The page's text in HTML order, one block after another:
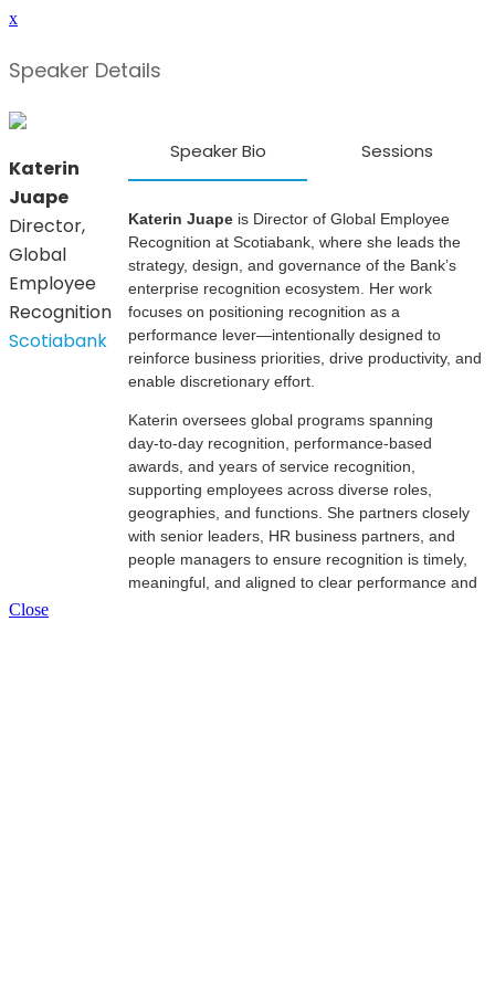
x
Speaker Details
Katerin
Juape
Director,
Global
Employee
Recognition
Scotiabank
Speaker Bio Sessions
Katerin Juape is Director of Global Employee
Recognition at Scotiabank, where she leads the
strategy, design, and governance of the Bank’s
enterprise recognition ecosystem. Her work
focuses on positioning recognition as a
performance lever—intentionally designed to
reinforce business priorities, drive productivity, and
enable discretionary effort.
Katerin oversees global programs spanning
day‑to‑day recognition, performance‑based
awards, and years of service recognition,
supporting employees across diverse roles,
geographies, and functions. She partners closely
with senior leaders, HR business partners, and
people managers to ensure recognition is timely,
meaningful, and aligned to clear performance and
Close